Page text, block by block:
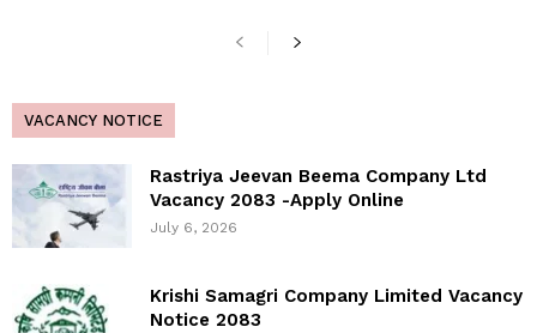
VACANCY NOTICE
Rastriya Jeevan Beema Company Ltd
Vacancy 2083 -Apply Online
July 6, 2026
Krishi Samagri Company Limited Vacancy
Notice 2083